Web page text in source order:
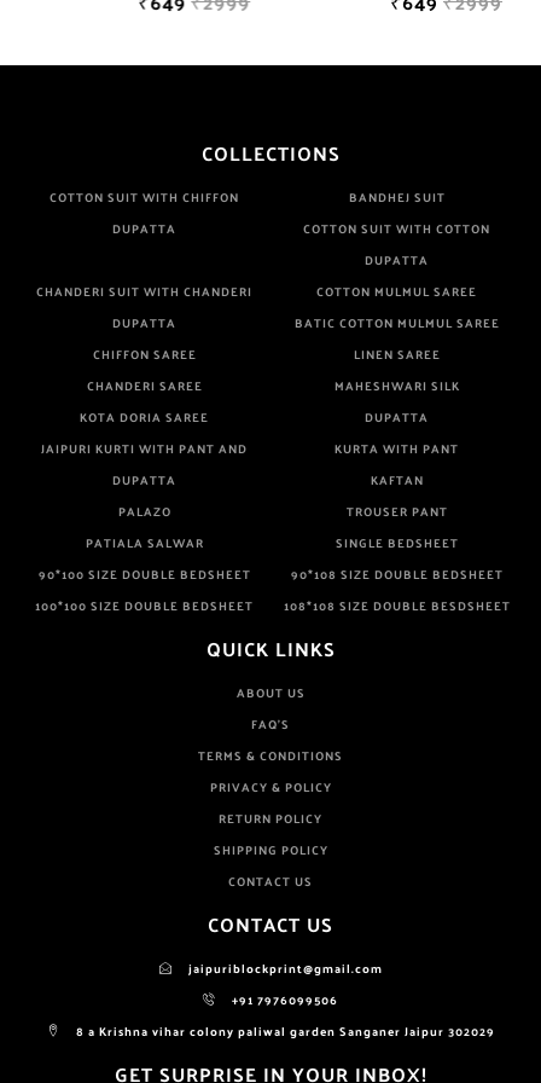
COLLECTIONS
COTTON SUIT WITH CHIFFON
DUPATTA
BANDHEJ SUIT
COTTON SUIT WITH COTTON
DUPATTA
CHANDERI SUIT WITH CHANDERI
DUPATTA
COTTON MULMUL SAREE
BATIC COTTON MULMUL SAREE
CHIFFON SAREE
LINEN SAREE
CHANDERI SAREE
MAHESHWARI SILK
KOTA DORIA SAREE
DUPATTA
JAIPURI KURTI WITH PANT AND
DUPATTA
KURTA WITH PANT
KAFTAN
PALAZO
TROUSER PANT
PATIALA SALWAR
SINGLE BEDSHEET
90*100 SIZE DOUBLE BEDSHEET
90*108 SIZE DOUBLE BEDSHEET
100*100 SIZE DOUBLE BEDSHEET
108*108 SIZE DOUBLE BESDSHEET
QUICK LINKS
ABOUT US
FAQ'S
TERMS & CONDITIONS
PRIVACY & POLICY
RETURN POLICY
SHIPPING POLICY
CONTACT US
CONTACT US
jaipuriblockprint@gmail.com
+91 7976099506
8 a Krishna vihar colony paliwal garden Sanganer Jaipur 302029
GET SURPRISE IN YOUR INBOX!